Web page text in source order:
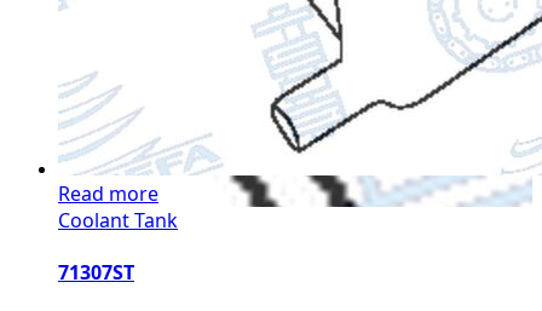
Read more
Coolant Tank
71307ST